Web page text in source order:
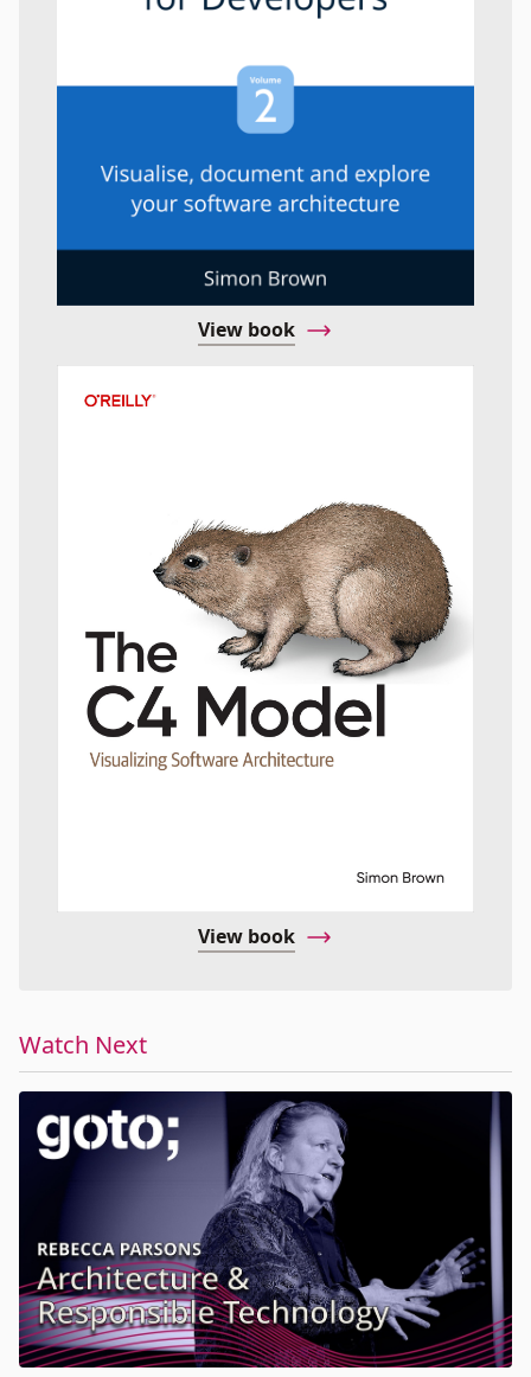
View book
View book
Watch Next